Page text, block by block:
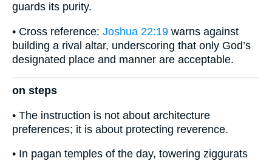
guards its purity.
• Cross reference: Joshua 22:19 warns against
building a rival altar, underscoring that only God’s
designated place and manner are acceptable.
on steps
• The instruction is not about architecture
preferences; it is about protecting reverence.
• In pagan temples of the day, towering ziggurats